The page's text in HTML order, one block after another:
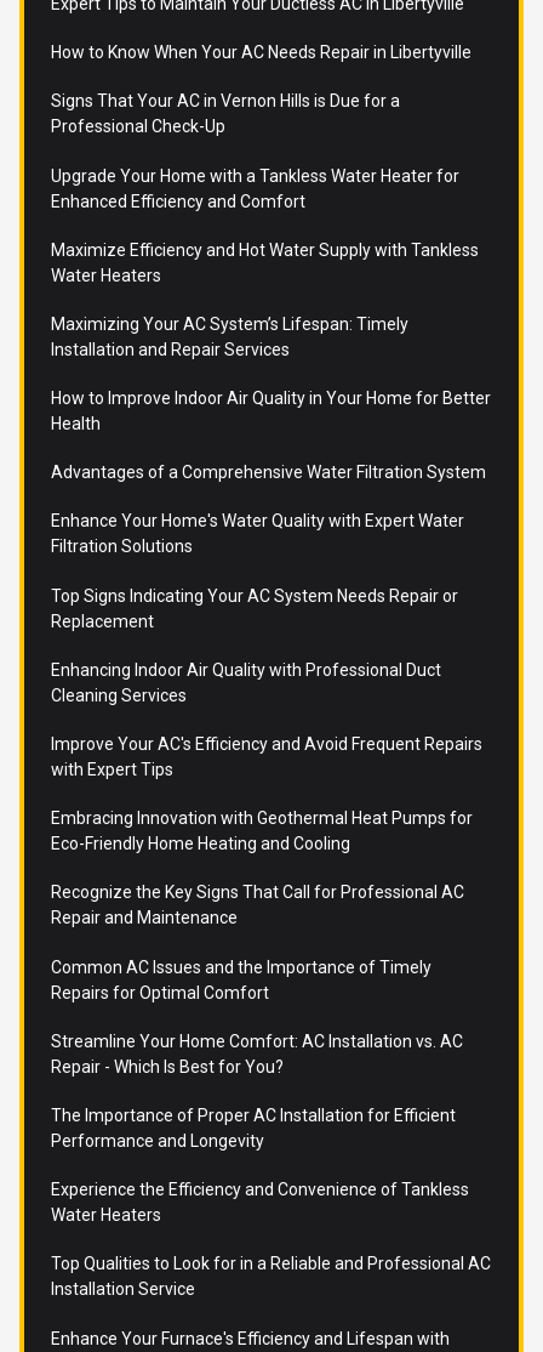
How to Know When Your AC Needs Repair in Libertyville
Signs That Your AC in Vernon Hills is Due for a
Professional Check-Up
Upgrade Your Home with a Tankless Water Heater for
Enhanced Efficiency and Comfort
Maximize Efficiency and Hot Water Supply with Tankless
Water Heaters
Maximizing Your AC System’s Lifespan: Timely
Installation and Repair Services
How to Improve Indoor Air Quality in Your Home for Better
Health
Advantages of a Comprehensive Water Filtration System
Enhance Your Home's Water Quality with Expert Water
Filtration Solutions
Top Signs Indicating Your AC System Needs Repair or
Replacement
Enhancing Indoor Air Quality with Professional Duct
Cleaning Services
Improve Your AC's Efficiency and Avoid Frequent Repairs
with Expert Tips
Embracing Innovation with Geothermal Heat Pumps for
Eco-Friendly Home Heating and Cooling
Recognize the Key Signs That Call for Professional AC
Repair and Maintenance
Common AC Issues and the Importance of Timely
Repairs for Optimal Comfort
Streamline Your Home Comfort: AC Installation vs. AC
Repair - Which Is Best for You?
The Importance of Proper AC Installation for Efficient
Performance and Longevity
Experience the Efficiency and Convenience of Tankless
Water Heaters
Top Qualities to Look for in a Reliable and Professional AC
Installation Service
Enhance Your Furnace's Efficiency and Lifespan with